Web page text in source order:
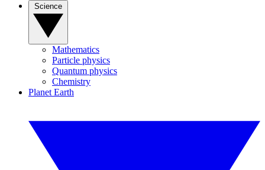
Mathematics
Particle physics
Quantum physics
Chemistry
Planet Earth